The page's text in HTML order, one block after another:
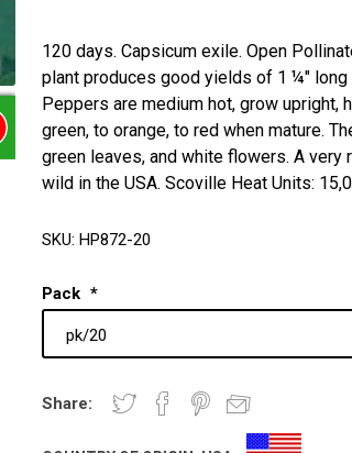
120 days. Capsicum exile. Open
plant produces good yields of 1 ¼"
Peppers are medium hot, grow upright,
green, to orange, to red when mature.
green leaves, and white flowers. A very
wild in the USA. Scoville Heat Units:
SKU: HP872-20
Pack *
Share: